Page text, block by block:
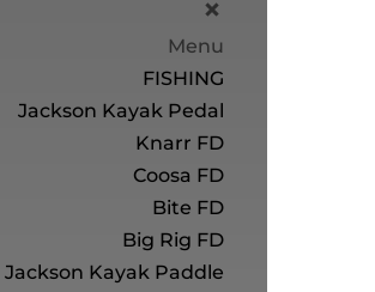
Menu
FISHING
Jackson Kayak Pedal
Knarr FD
Coosa FD
Bite FD
Big Rig FD
Jackson Kayak Paddle